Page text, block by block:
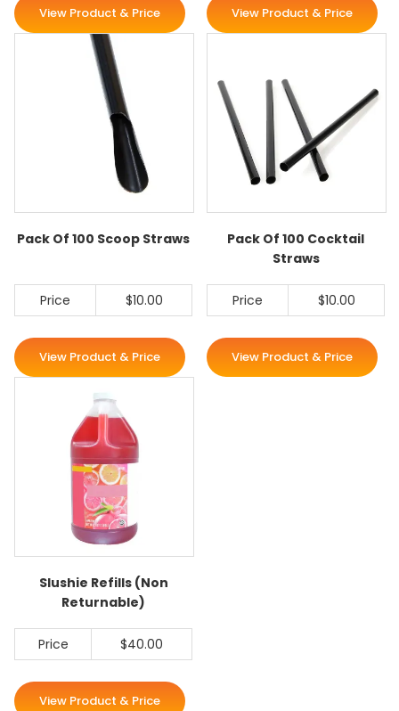
View Product & Price View Product & Price
Pack Of 100 Scoop Straws
Price $10.00
View Product & Price
Pack Of 100 Cocktail
Straws
Price $10.00
View Product & Price
Slushie Refills (Non
Returnable)
Price $40.00
View Product & Price